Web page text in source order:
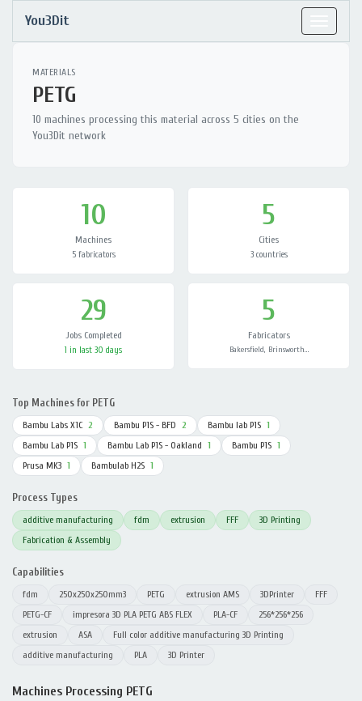
You3Dit
MATERIALS
PETG
10 machines processing this material across 5 cities on the
You3Dit network
10
Machines
5 fabricators
5
Cities
3 countries
29
Jobs Completed
1 in last 30 days
5
Fabricators
Bakersfield, Brinsworth…
Top Machines for PETG
Bambu Labs X1C 2 Bambu P1S - BFD 2 Bambu lab P1S 1
Bambu Lab P1S 1 Bambu Lab P1S - Oakland 1 Bambu P1S 1
Prusa MK3 1 Bambulab H2S 1
Process Types
additive manufacturing fdm extrusion FFF
3D Printing
Fabrication & Assembly
Capabilities
fdm 250x250x250mm3 PETG extrusion AMS 3DPrinter
FFF
PETG-CF
impresora 3D PLA PETG ABS FLEX PLA-CF
256*256*256
extrusion
ASA
Full color additive manufacturing 3D Printing
additive manufacturing
PLA 3D Printer
Machines Processing PETG